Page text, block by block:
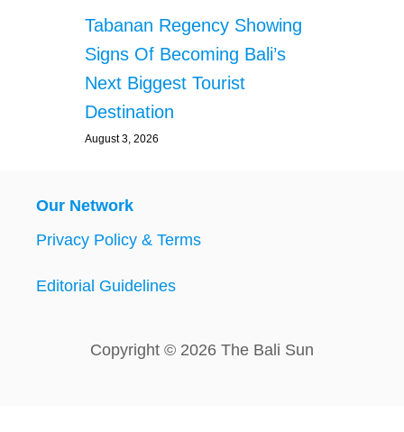
Tabanan Regency Showing
Signs Of Becoming Bali’s
Next Biggest Tourist
Destination
August 3, 2026
Our Network
Privacy Policy & Terms
Editorial Guidelines
Copyright © 2026 The Bali Sun